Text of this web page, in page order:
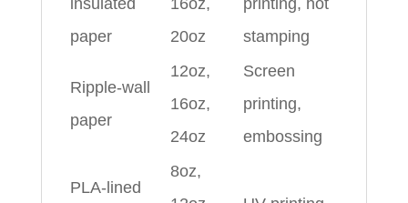
paper
20oz
stamping
Ripple-wall
paper
12oz,
16oz,
24oz
Screen
printing,
embossing
PLA-lined
8oz,